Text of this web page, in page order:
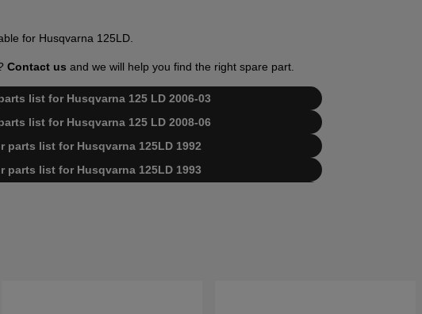
for Husqvarna 125LD.
Contact us and we will help you find the right spare part.
list for Husqvarna 125 LD 2006-03
list for Husqvarna 125 LD 2008-06
parts list for Husqvarna 125LD 1992
parts list for Husqvarna 125LD 1993
Husqvarna 125 LD 19904400001-19920100000